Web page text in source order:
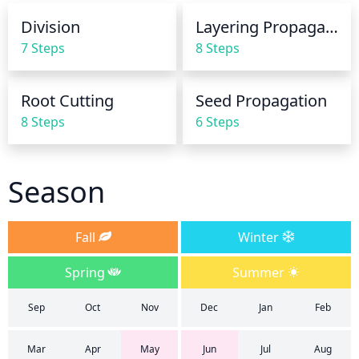
is dormant during those months and requires less
water.
Division
7 Steps
Layering Propagation
8 Steps
Root Cutting
8 Steps
Seed Propagation
6 Steps
Season
Fall
Winter
Spring
Summer
Sep Oct Nov Dec Jan Feb
Mar Apr May Jun Jul Aug